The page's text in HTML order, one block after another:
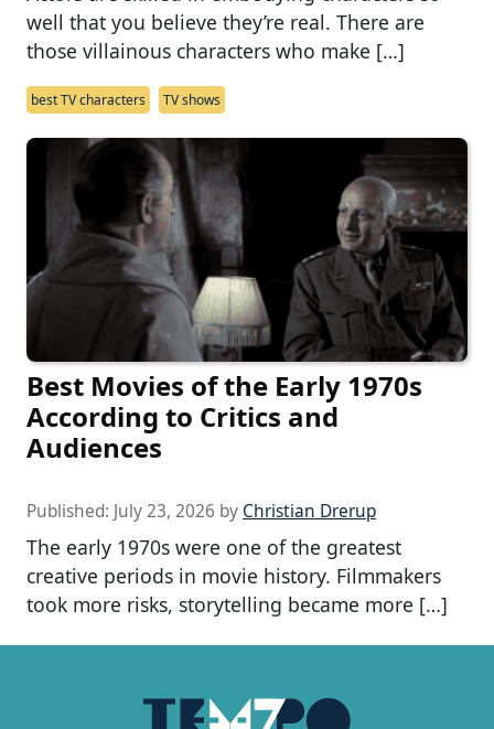
well that you believe they’re real. There are
those villainous characters who make […]
best TV characters TV shows
Best Movies of the Early 1970s
According to Critics and
Audiences
Published: July 23, 2026 by Christian Drerup
The early 1970s were one of the greatest
creative periods in movie history. Filmmakers
took more risks, storytelling became more […]